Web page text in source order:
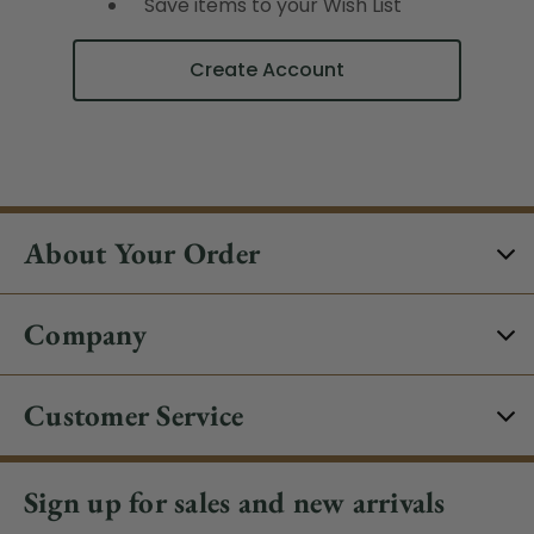
Create Account
About Your Order
Company
Customer Service
Sign up for sales and new arrivals